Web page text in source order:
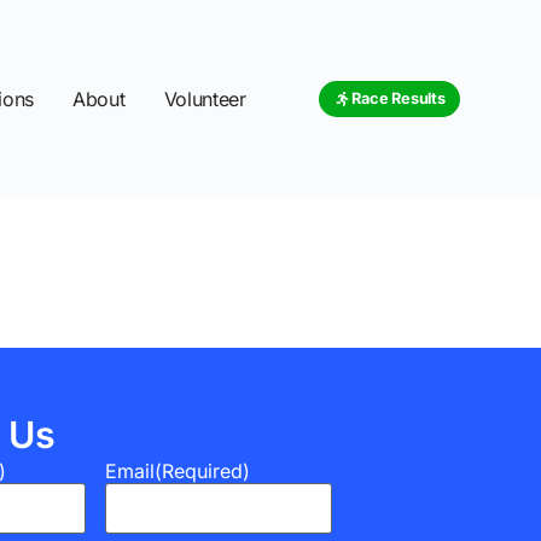
About Volunteer Race Results
Email(Required)